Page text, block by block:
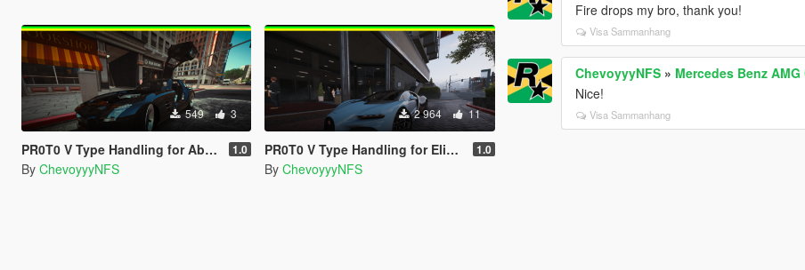
549 3
PR0T0 V Type Handling for Abolfazldanaee's Mercedes-Benz SLS AMG 1.0
By ChevoyyyNFS
2 964 11
PR0T0 V Type Handling for ElioMinati's Bugatti Tourbillion 1.0
By ChevoyyyNFS
Fire drops my bro, thank you!
Visa Sammanhang
ChevoyyyNFS » Mercedes Benz
Nice!
Visa Sammanhang